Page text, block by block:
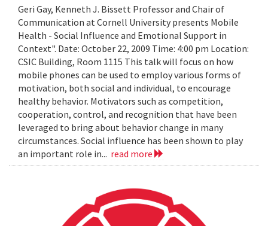
Geri Gay, Kenneth J. Bissett Professor and Chair of
Communication at Cornell University presents Mobile
Health - Social Influence and Emotional Support in
Context". Date: October 22, 2009 Time: 4:00 pm Location:
CSIC Building, Room 1115 This talk will focus on how
mobile phones can be used to employ various forms of
motivation, both social and individual, to encourage
healthy behavior. Motivators such as competition,
cooperation, control, and recognition that have been
leveraged to bring about behavior change in many
circumstances. Social influence has been shown to play
an important role in... read more